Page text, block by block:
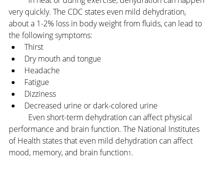
very quickly. The CDC states even mild dehydration,
about a 1-2% loss in body weight from fluids, can lead to
the following symptoms:
Thirst
Dry mouth and tongue
Headache
Fatigue
Dizziness
Decreased urine or dark-colored urine
performance and brain function. The National Institutes
of Health states that even mild dehydration can affect
mood, memory, and brain function1.